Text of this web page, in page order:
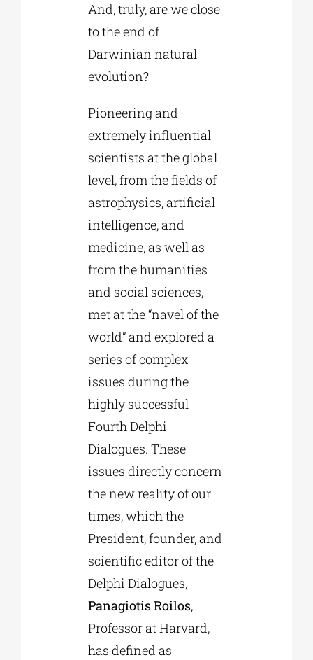
And, truly, are we close
to the end of
Darwinian natural
evolution?
Pioneering and
extremely influential
scientists at the global
level, from the fields of
astrophysics, artificial
intelligence, and
medicine, as well as
from the humanities
and social sciences,
met at the “navel of the
world” and explored a
series of complex
issues during the
highly successful
Fourth Delphi
Dialogues. These
issues directly concern
the new reality of our
times, which the
President, founder, and
scientific editor of the
Delphi Dialogues,
Panagiotis Roilos,
Professor at Harvard,
has defined as